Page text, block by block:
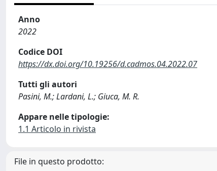
Anno
2022
Codice DOI
https://dx.doi.org/10.19256/d.cadmos.04.2022.07
Tutti gli autori
Pasini, M.; Lardani, L.; Giuca, M. R.
Appare nelle tipologie:
1.1 Articolo in rivista
File in questo prodotto: